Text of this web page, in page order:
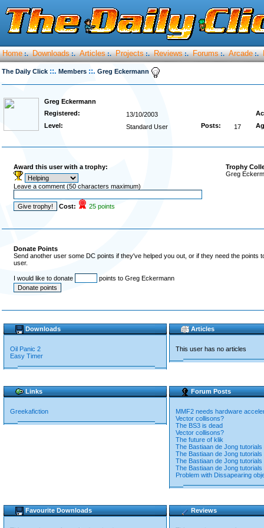
Home :. Downloads :. Articles :. Projects :. Reviews :. Forums :. Arcade :.
The Daily Click ::. Members ::. Greg Eckermann
Greg Eckermann
Registered:
13/10/2003
Level:
Standard User Posts: 17
Award this user with a trophy:
Leave a comment (50 characters maximum)
Cost: 25 points
Trophy
Greg
Donate Points
Send another user some DC points if they've helped you out, or if they need the
user.
I would like to donate points to Greg Eckermann
Downloads
Oil Panic 2
Easy Timer
Articles
This user has no articles
Links
Greekafiction
Forum Posts
MMF2 needs hardware
Vector collisons?
The BS3 is dead
Vector collisons?
The future of klik
The Bastiaan de Jong tutorials
The Bastiaan de Jong tutorials
The Bastiaan de Jong tutorials
The Bastiaan de Jong tutorials
Problem with Dissapearing
Favourite Downloads Reviews